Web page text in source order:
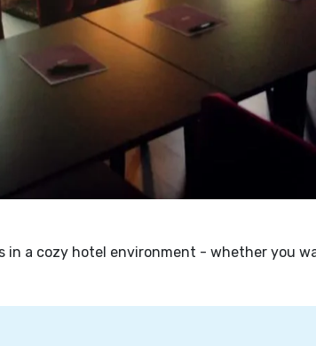
in a cozy hotel environment - whether you